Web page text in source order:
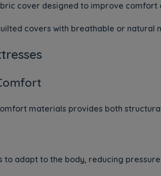
cover designed to improve comfort
covers with breathable or
materials provides both
adapt to the body, reducing pressure